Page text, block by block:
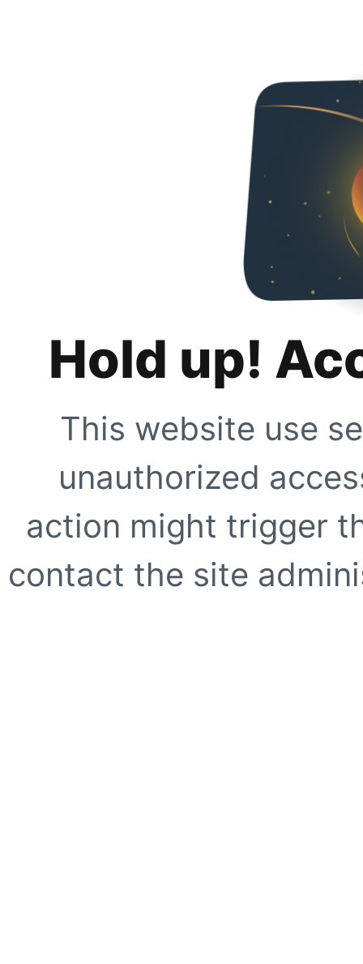
Hold up!
This website use
unauthorized
action might trigger
contact the site